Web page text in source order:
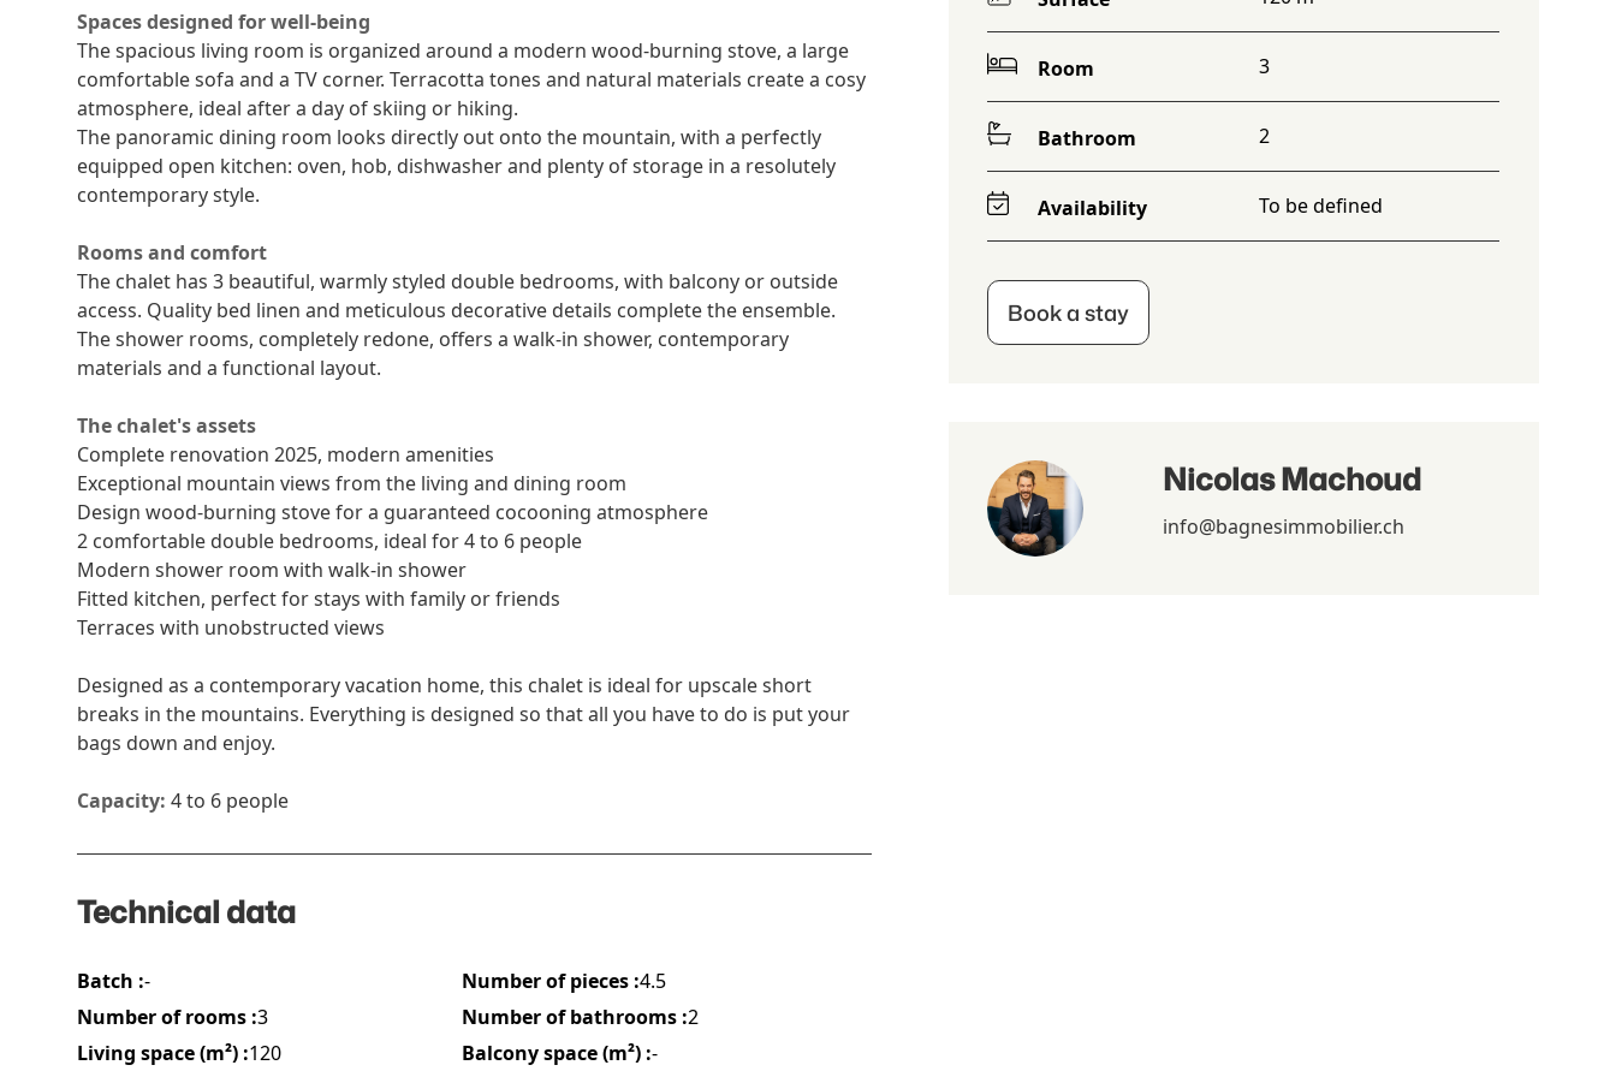
Spaces designed for well-being
The spacious living room is organized around a modern wood-burning stove, a large
comfortable sofa and a TV corner. Terracotta tones and natural materials create a cosy
atmosphere, ideal after a day of skiing or hiking.
The panoramic dining room looks directly out onto the mountain, with a perfectly
equipped open kitchen: oven, hob, dishwasher and plenty of storage in a resolutely
contemporary style.
Rooms and comfort
The chalet has 3 beautiful, warmly styled double bedrooms, with balcony or outside
access. Quality bed linen and meticulous decorative details complete the ensemble.
The shower rooms, completely redone, offers a walk-in shower, contemporary
materials and a functional layout.
The chalet's assets
Complete renovation 2025, modern amenities
Exceptional mountain views from the living and dining room
Design wood-burning stove for a guaranteed cocooning atmosphere
2 comfortable double bedrooms, ideal for 4 to 6 people
Modern shower room with walk-in shower
Fitted kitchen, perfect for stays with family or friends
Terraces with unobstructed views
Designed as a contemporary vacation home, this chalet is ideal for upscale short
breaks in the mountains. Everything is designed so that all you have to do is put your
bags down and enjoy.
Capacity: 4 to 6 people
Technical data
Batch :- Number of pieces :4.5
Number of rooms :3 Number of bathrooms :2
Living space (m²) :120 Balcony space (m²) :-
Room 3
Bathroom 2
Availability To be defined
Book a stay
Nicolas Machoud
info@bagnesimmobilier.ch